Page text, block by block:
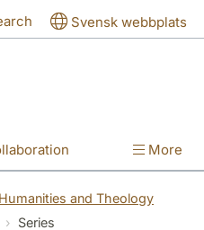
Svensk webbplats
More
and Theology
Series